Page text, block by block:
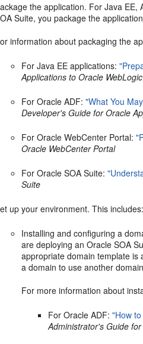
the application. For Java
Suite, you package the
information about packaging the
For Java EE applications:
Applications to Oracle
For Oracle ADF:"What You
Developer's Guide for Oracle
For Oracle WebCenter Portal:
Oracle WebCenter Portal
For Oracle SOA Suite:
Suite
up your environment. This includes:
Installing and configuring a
are deploying an Oracle SOA
appropriate domain template is
a domain to use another
For more information about
For Oracle ADF:"How
Administrator's Guide